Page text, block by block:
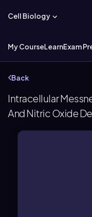
Cell Biology
My CourseLearnExam
Back
Intracellular
And Nitric Oxide